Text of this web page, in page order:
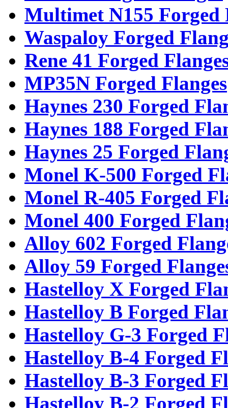
Multimet N155 Forged
Waspaloy Forged
Rene 41 Forged
MP35N Forged Flanges
Haynes 230 Forged
Haynes 188 Forged
Haynes 25 Forged
Monel K-500 Forged
Monel R-405 Forged
Monel 400 Forged
Alloy 602 Forged
Alloy 59 Forged
Hastelloy X Forged
Hastelloy B Forged
Hastelloy G-3 Forged
Hastelloy B-4 Forged
Hastelloy B-3 Forged
Hastelloy B-2 Forged